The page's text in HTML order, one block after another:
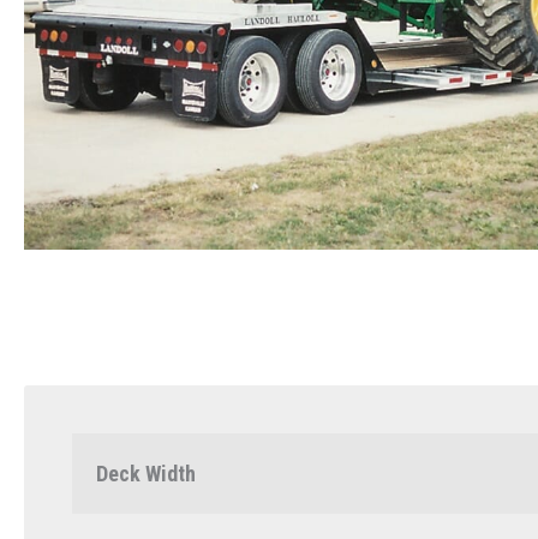
Deck Width